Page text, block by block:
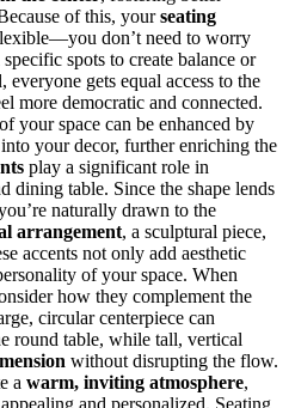
of this, yourseating
don’t need to worry
spots to create balance or
gets equal access to the
more democratic and connected.
of your space can be enhanced by
your decor, further enriching the
play a significant role in
dining table. Since the shape lends
naturally drawn to the
arrangement, a sculptural piece,
accents not only add aesthetic
of your space. When
how they complement the
circular centerpiece can
round table, while tall, vertical
without disrupting the flow.
a warm, inviting atmosphere,